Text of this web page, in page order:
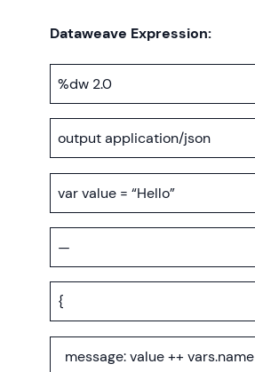
Dataweave Expression:
%dw 2.0
output application/json
var value = “Hello”
—
{
message: value ++ vars.name